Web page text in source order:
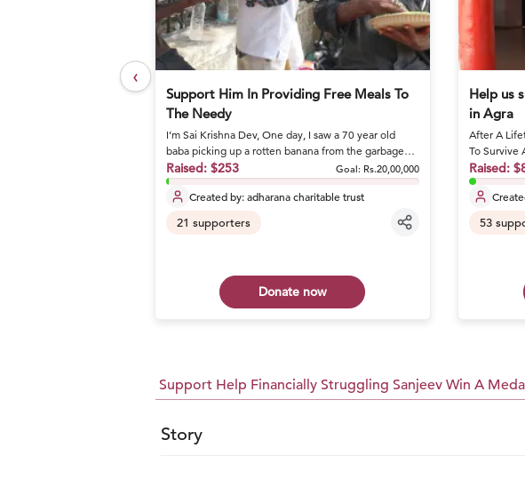
Support Him In Providing Free Meals To
The Needy
I’m Sai Krishna Dev, One day, I saw a 70 year old
baba picking up a rotten banana from the garbage
and eating it. I stoo...
Raised: $253 Goal: Rs.20,00,000
Created by:adharana charitable trust
21 supporters
Donate now
Help us
in Agra
After A
To Survive
she would
Raised:
53
‹
Support Help Financially Struggling Sanjeev Win A
Story